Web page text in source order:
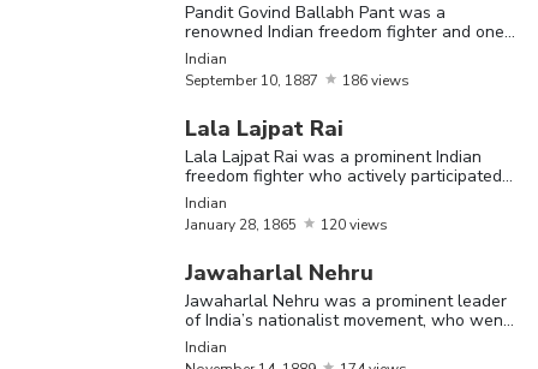
September
10,1887
Indian
makers
Nehru
Pandit Govind Ballabh Pant was a
renowned Indian freedom fighter and one
of the makers of modern India
Indian
September10, 1887 186 views
Lala Lajpat Rai
Lala Lajpat Rai was a prominent Indian
freedom fighter who actively participated
in the Indian freedom struggle against the
British rule
Indian
January 28, 1865 120 views
Jawaharlal Nehru
Jawaharlal Nehru was a prominent leader
of India’s nationalist movement, who went
on to become India’s first Prime Minister
Indian